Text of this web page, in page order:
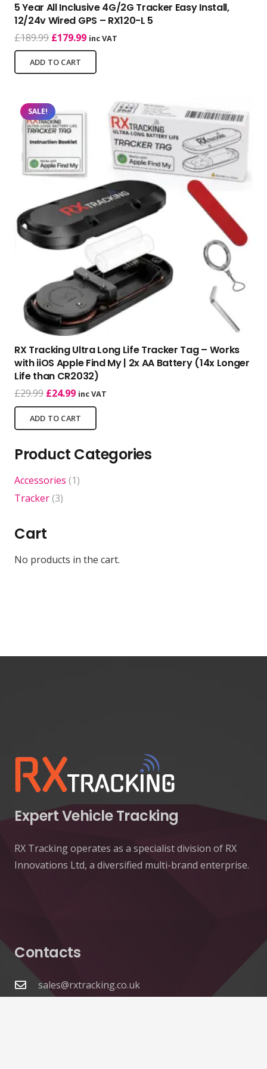
5 Year All Inclusive 4G/2G Tracker Easy Install,
12/24v Wired GPS – RX120-L 5
£189.99 Original
price
was:
£179.99Current
price
is:
inc VAT
ADD TO CART
SALE!
RX Tracking Ultra Long Life Tracker Tag – Works
with iiOS Apple Find My | 2x AA Battery (14x Longer
Life than CR2032)
£29.99 Original
price
was:
£24.99Current
price
is:
inc VAT
ADD TO CART
Product Categories
Accessories (1)
Tracker(3)
Cart
No products in the cart.
Expert Vehicle Tracking
RX Tracking operates as a specialist division of RX
Innovations Ltd, a diversified multi-brand enterprise.
Contacts
sales@rxtracking.co.uk